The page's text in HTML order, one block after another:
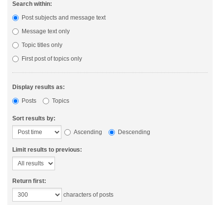
Search within:
Post subjects and message text
Message text only
Topic titles only
First post of topics only
Display results as:
Posts
Topics
Sort results by:
Ascending
Descending
Limit results to previous:
Return first:
characters of posts